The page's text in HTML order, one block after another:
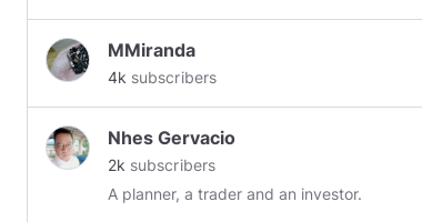
MMiranda
4k subscribers
Nhes Gervacio
2k subscribers
A planner, a trader and an investor.